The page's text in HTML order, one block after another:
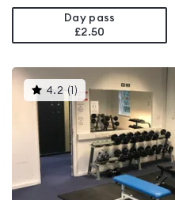
Day pass
£2.50
4.2 ( )This
gyms
is
rated
4.2
out
5